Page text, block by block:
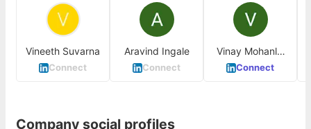
Vineeth Suvarna
Connect
Aravind Ingale
Connect
Vinay Mohanlal
Bakale
Connect
Company social profiles